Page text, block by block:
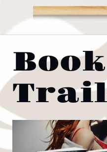
Book